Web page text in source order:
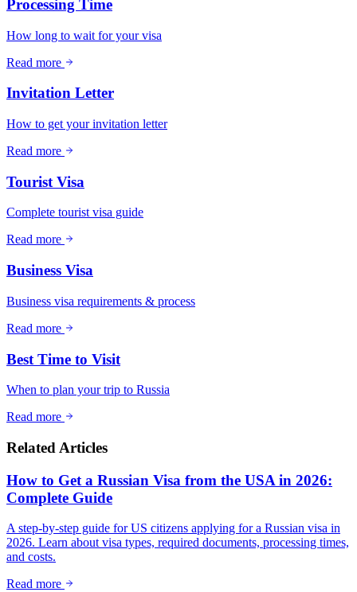
Processing Time
How long to wait for your visa
Read more
Invitation Letter
How to get your invitation letter
Read more
Tourist Visa
Complete tourist visa guide
Read more
Business Visa
Business visa requirements & process
Read more
Best Time to Visit
When to plan your trip to Russia
Read more
Related Articles
How to Get a Russian Visa from the USA in 2026:
Complete Guide
A step-by-step guide for US citizens applying for a Russian visa in
2026. Learn about visa types, required documents, processing times,
and costs.
Read more